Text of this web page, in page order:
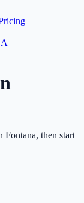
Fontana, then start